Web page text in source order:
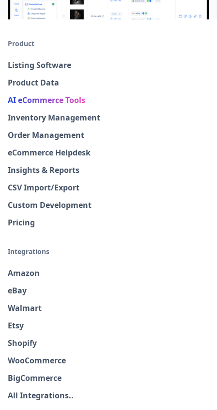
Product
Listing Software
Product Data
AI eCommerce Tools
Inventory Management
Order Management
eCommerce Helpdesk
Insights & Reports
CSV Import/Export
Custom Development
Pricing
Integrations
Amazon
eBay
Walmart
Etsy
Shopify
WooCommerce
BigCommerce
All Integrations..